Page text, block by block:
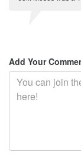
Add Your